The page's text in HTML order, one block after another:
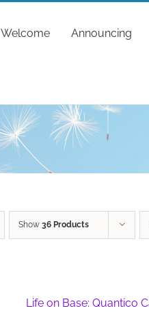
Welcome Announcing
Show 36 Products
Life on Base: Quantico